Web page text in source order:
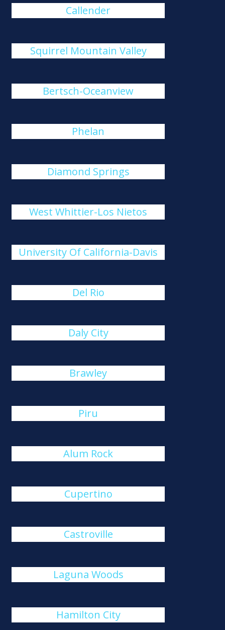
Callender
Squirrel Mountain Valley
Bertsch-Oceanview
Phelan
Diamond Springs
West Whittier-Los Nietos
University Of California-Davis
Del Rio
Daly City
Brawley
Piru
Alum Rock
Cupertino
Castroville
Laguna Woods
Hamilton City